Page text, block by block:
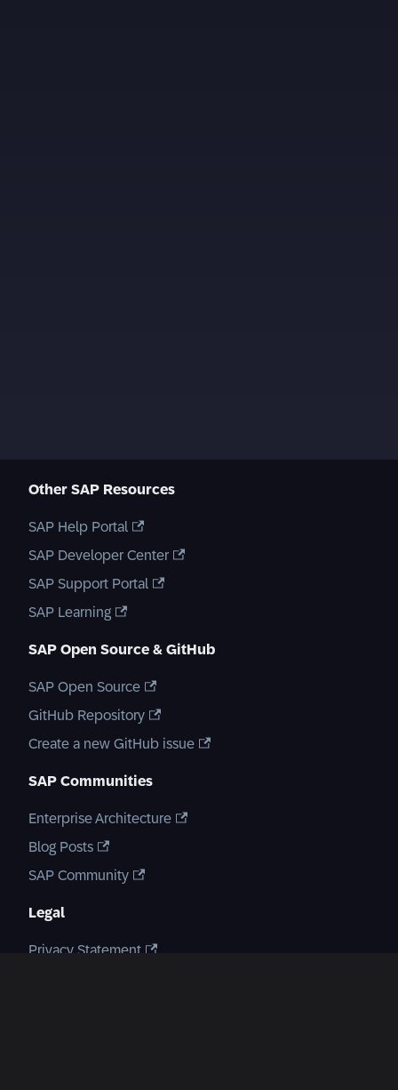
Other SAP Resources
SAP Help Portal
SAP Developer Center
SAP Support Portal
SAP Learning
SAP Open Source & GitHub
SAP Open Source
GitHub Repository
Create a new GitHub issue
SAP Communities
Enterprise Architecture
Blog Posts
SAP Community
Legal
Privacy Statement